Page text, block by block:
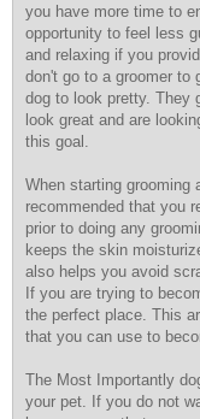
you have more time to
opportunity to feel less
and relaxing if you
don't go to a groomer to
dog to look pretty. They
look great and are
this goal.
When starting grooming
recommended that you
prior to doing any
keeps the skin
also helps you avoid
If you are trying to
the perfect place. This
that you can use to
The Most Importantly
your pet. If you do not